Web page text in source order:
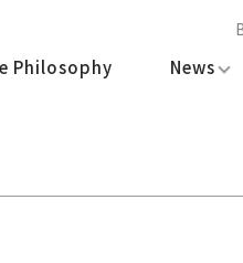
Philosophy News